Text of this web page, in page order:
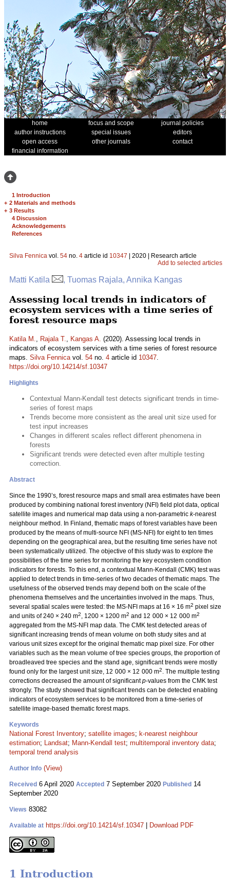
home focus and scope
journal policies
author instructions
special issues
editors
open access
other journals
contact
financial information
1 Introduction
+ 2 Materials and methods
+ 3 Results
4 Discussion
Acknowledgements
References
Silva Fennica vol. 54 no. 4 article id 10347 | 2020 | Research article
Add to selected articles
Matti Katila , Tuomas Rajala, Annika Kangas
Assessing local trends in indicators of
ecosystem services with a time series of
forest resource maps
Katila M., Rajala T., Kangas A. (2020). Assessing local trends in
indicators of ecosystem services with a time series of forest resource
maps. Silva Fennicavol. 54 no. 4 article id 10347.
https://doi.org/10.14214/sf.10347
Highlights
Contextual Mann-Kendall test detects significant trends in time-
series of forest maps
Trends become more consistent as the areal unit size used for
test input increases
Changes in different scales reflect different phenomena in
forests
Significant trends were detected even after multiple testing
correction.
Abstract
Since the 1990’s, forest resource maps and small area estimates have been
produced by combining national forest inventory (NFI) field plot data, optical
satellite images and numerical map data using a non-parametric k-nearest
neighbour method. In Finland, thematic maps of forest variables have been
produced by the means of multi-source NFI (MS-NFI) for eight to ten times
depending on the geographical area, but the resulting time series have not
been systematically utilized. The objective of this study was to explore the
possibilities of the time series for monitoring the key ecosystem condition
indicators for forests. To this end, a contextual Mann-Kendall (CMK) test was
applied to detect trends in time-series of two decades of thematic maps. The
usefulness of the observed trends may depend both on the scale of the
phenomena themselves and the uncertainties involved in the maps. Thus,
several spatial scales were tested: the MS-NFI maps at 16 × 16 m2 pixel size
and units of 240 × 240 m2, 1200 × 1200 m2 and 12 000 × 12 000 m2
aggregated from the MS-NFI map data. The CMK test detected areas of
significant increasing trends of mean volume on both study sites and at
various unit sizes except for the original thematic map pixel size. For other
variables such as the mean volume of tree species groups, the proportion of
broadleaved tree species and the stand age, significant trends were mostly
found only for the largest unit size, 12 000 × 12 000 m2. The multiple testing
corrections decreased the amount of significantp-values from the CMK test
strongly. The study showed that significant trends can be detected enabling
indicators of ecosystem services to be monitored from a time-series of
satellite image-based thematic forest maps.
Keywords
National Forest Inventory; satellite images; k-nearest neighbour
estimation; Landsat; Mann-Kendall test; multitemporal inventory data;
temporal trend analysis
Author Info (View)
Received 6 April 2020 Accepted 7 September 2020 Published 14
September 2020
Views 83082
Available at https://doi.org/10.14214/sf.10347 Download PDF
1 Introduction